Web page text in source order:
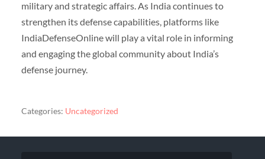
military and strategic affairs. As India continues to
strengthen its defense capabilities, platforms like
IndiaDefenseOnline will play a vital role in informing
and engaging the global community about India’s
defense journey.
Categories: Uncategorized